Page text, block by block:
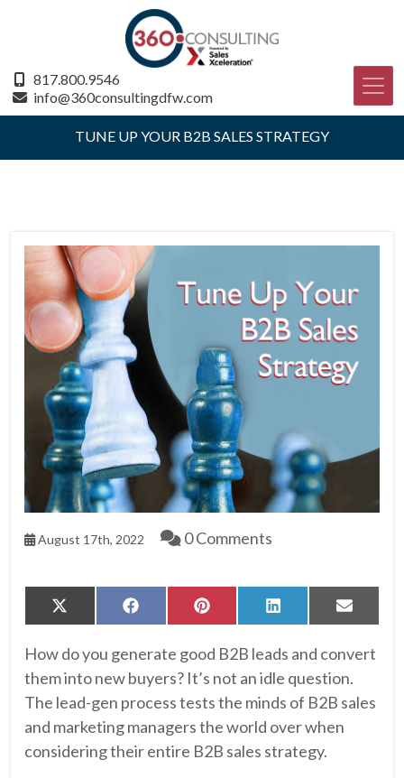
817.800.9546
info@360consultingdfw.com
TUNE UP YOUR B2B SALES STRATEGY
August 17th, 2022 0 Comments
Share
on
X
(Twitter)
Share
on
FacebookShare
on
PinterestShare
on
LinkedIn Share
on
Email
How do you generate good B2B leads and convert
them into new buyers? It’s not an idle question.
The lead-gen process tests the minds of B2B sales
and marketing managers the world over when
considering their entire B2B sales strategy.